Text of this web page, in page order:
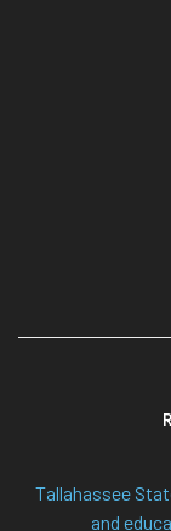
Tallahassee
and